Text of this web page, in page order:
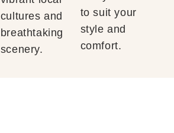
cultures and
breathtaking
scenery.
to suit your
style and
comfort.